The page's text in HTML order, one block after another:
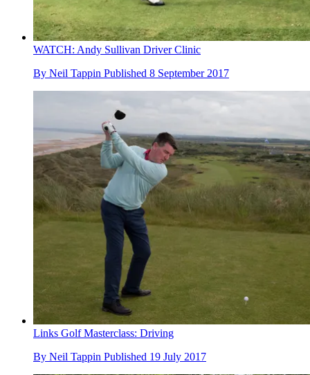
WATCH: Andy Sullivan Driver Clinic
By Neil Tappin Published 8 September 2017
Links Golf Masterclass: Driving
By Neil Tappin Published 19 July 2017